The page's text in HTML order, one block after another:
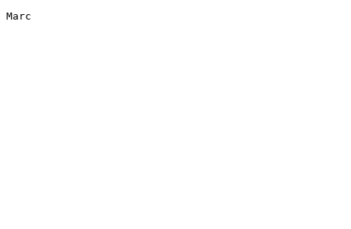
Marc